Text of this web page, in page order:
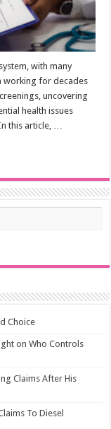
with many
working for decades
uncovering
health issues
this article, …
Choice
on Who Controls
Claims After His
To Diesel